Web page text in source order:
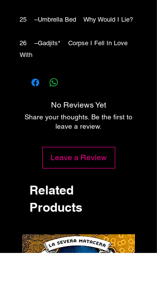
25 –Umbrella Bed Why Would I Lie?
26 –Gadjits* Corpse I Fell In Love
With
No Reviews Yet
Share your thoughts. Be the first to
leave a review.
Leave a Review
Related
Products